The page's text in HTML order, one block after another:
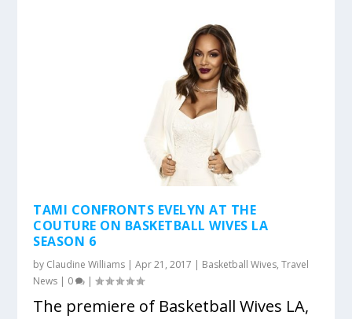
TAMI CONFRONTS EVELYN AT THE
COUTURE ON BASKETBALL WIVES LA
SEASON 6
by Claudine Williams |Apr 21, 2017 | Basketball Wives,Travel
News | 0 |
The premiere of Basketball Wives LA,